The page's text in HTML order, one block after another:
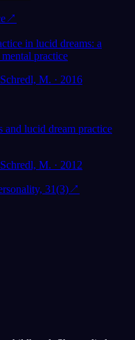
↗
in lucid dreams: a
practice
M. · 2016
and lucid dream practice
M. · 2012
31(3)↗